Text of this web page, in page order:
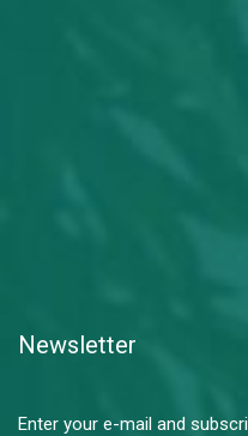
Newsletter
Enter your e-mail and